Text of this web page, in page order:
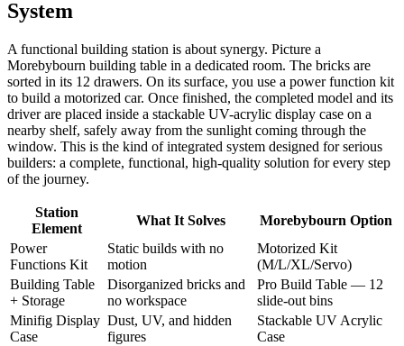
System
A functional building station is about synergy. Picture a
Morebybourn building table in a dedicated room. The bricks are
sorted in its 12 drawers. On its surface, you use a power function kit
to build a motorized car. Once finished, the completed model and its
driver are placed inside a stackable UV-acrylic display case on a
nearby shelf, safely away from the sunlight coming through the
window. This is the kind of integrated system designed for serious
builders: a complete, functional, high-quality solution for every step
of the journey.
Station
Element
What It Solves
Morebybourn Option
Power
Functions Kit
Static builds with no
motion
Motorized Kit
(M/L/XL/Servo)
Building Table
+ Storage
Disorganized bricks and
no workspace
Pro Build Table — 12
slide-out bins
Minifig Display
Case
Dust, UV, and hidden
figures
Stackable UV Acrylic
Case